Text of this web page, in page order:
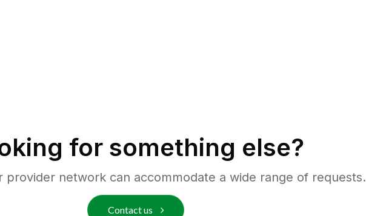
for something else?
provider network can accommodate a wide range of requests.
Contact us